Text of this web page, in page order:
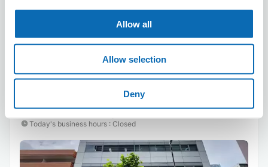
Allow all
Allow selection
Deny
Reserve this store
Today's business hours : Closed